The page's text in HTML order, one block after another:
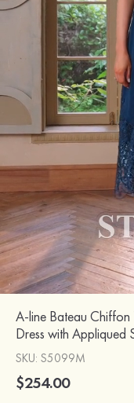
A-line Bateau
Dress with Appliqued
SKU: S5099M
$254.00